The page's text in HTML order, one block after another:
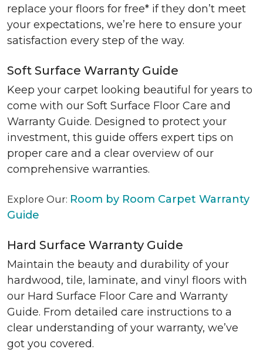
replace your floors for free* if they don’t meet
your expectations, we’re here to ensure your
satisfaction every step of the way.
Soft Surface Warranty Guide
Keep your carpet looking beautiful for years to
come with our Soft Surface Floor Care and
Warranty Guide. Designed to protect your
investment, this guide offers expert tips on
proper care and a clear overview of our
comprehensive warranties.
Explore Our: Room by Room Carpet Warranty
Guide
Hard Surface Warranty Guide
Maintain the beauty and durability of your
hardwood, tile, laminate, and vinyl floors with
our Hard Surface Floor Care and Warranty
Guide. From detailed care instructions to a
clear understanding of your warranty, we’ve
got you covered.